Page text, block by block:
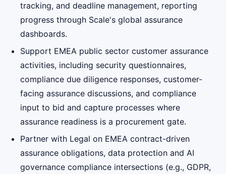
tracking, and deadline management, reporting
progress through Scale's global assurance
dashboards.
Support EMEA public sector customer assurance
activities, including security questionnaires,
compliance due diligence responses, customer-
facing assurance discussions, and compliance
input to bid and capture processes where
assurance readiness is a procurement gate.
Partner with Legal on EMEA contract-driven
assurance obligations, data protection and AI
governance compliance intersections (e.g., GDPR,